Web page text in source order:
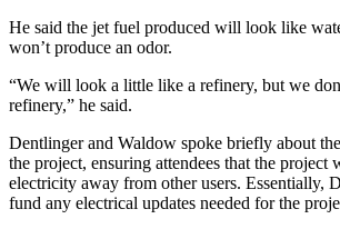
He said the jet fuel produced will look like
won’t produce an odor.
“We will look a little like a refinery, but we
refinery,” he said.
Dentlinger and Waldow spoke briefly about
the project, ensuring attendees that the project
electricity away from other users. Essentially,
fund any electrical updates needed for the